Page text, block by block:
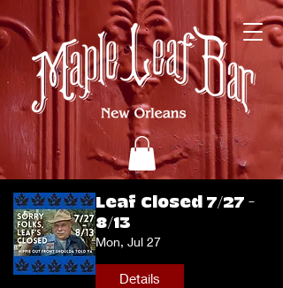
Leaf Closed 7/27 -
8/13
Mon, Jul 27
Details